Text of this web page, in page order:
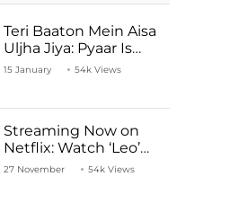
Teri Baaton Mein Aisa
Uljha Jiya: Pyaar Is
Unachievable for Kriti
15 January 54k Views
Streaming Now on
Netflix: Watch ‘Leo’
Starring Vijay
27 November 54k Views